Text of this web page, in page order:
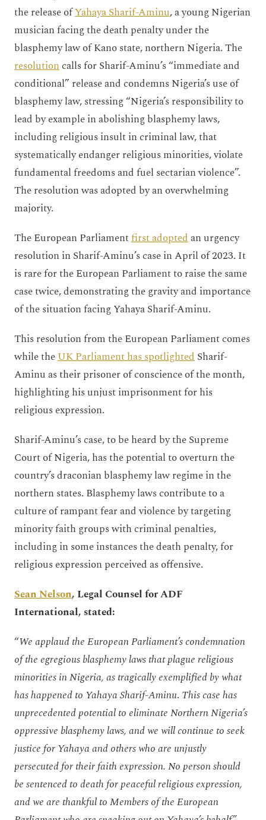
the release ofYahaya Sharif-Aminu, a young Nigerian
musician facing the death penalty under the
blasphemy law of Kano state, northern Nigeria. The
resolutioncalls for Sharif-Aminu’s “immediate and
conditional” release and condemns Nigeria’s use of
blasphemy law, stressing “Nigeria’s responsibility to
lead by example in abolishing blasphemy laws,
including religious insult in criminal law, that
systematically endanger religious minorities, violate
fundamental freedoms and fuel sectarian violence”.
The resolution was adopted by an overwhelming
majority.
The European Parliamentfirst adoptedan urgency
resolution in Sharif-Aminu’s case in April of 2023. It
is rare for the European Parliament to raise the same
case twice, demonstrating the gravity and importance
of the situation facing Yahaya Sharif-Aminu.
This resolution from the European Parliament comes
while theUK Parliament has spotlightedSharif-
Aminu as their prisoner of conscience of the month,
highlighting his unjust imprisonment for his
religious expression.
Sharif-Aminu’s case, to be heard by the Supreme
Court of Nigeria, has the potential to overturn the
country’s draconian blasphemy law regime in the
northern states. Blasphemy laws contribute to a
culture of rampant fear and violence by targeting
minority faith groups with criminal penalties,
including in some instances the death penalty, for
religious expression perceived as offensive.
Sean Nelson, Legal Counsel for ADF
International, stated:
“We applaud the European Parliament’s condemnation
of the egregious blasphemy laws that plague religious
minorities in Nigeria, as tragically exemplified by what
has happened to Yahaya Sharif-Aminu. This case has
unprecedented potential to eliminate Northern Nigeria’s
oppressive blasphemy laws, and we will continue to seek
justice for Yahaya and others who are unjustly
persecuted for their faith expression. No person should
be sentenced to death for peaceful religious expression,
and we are thankful to Members of the European